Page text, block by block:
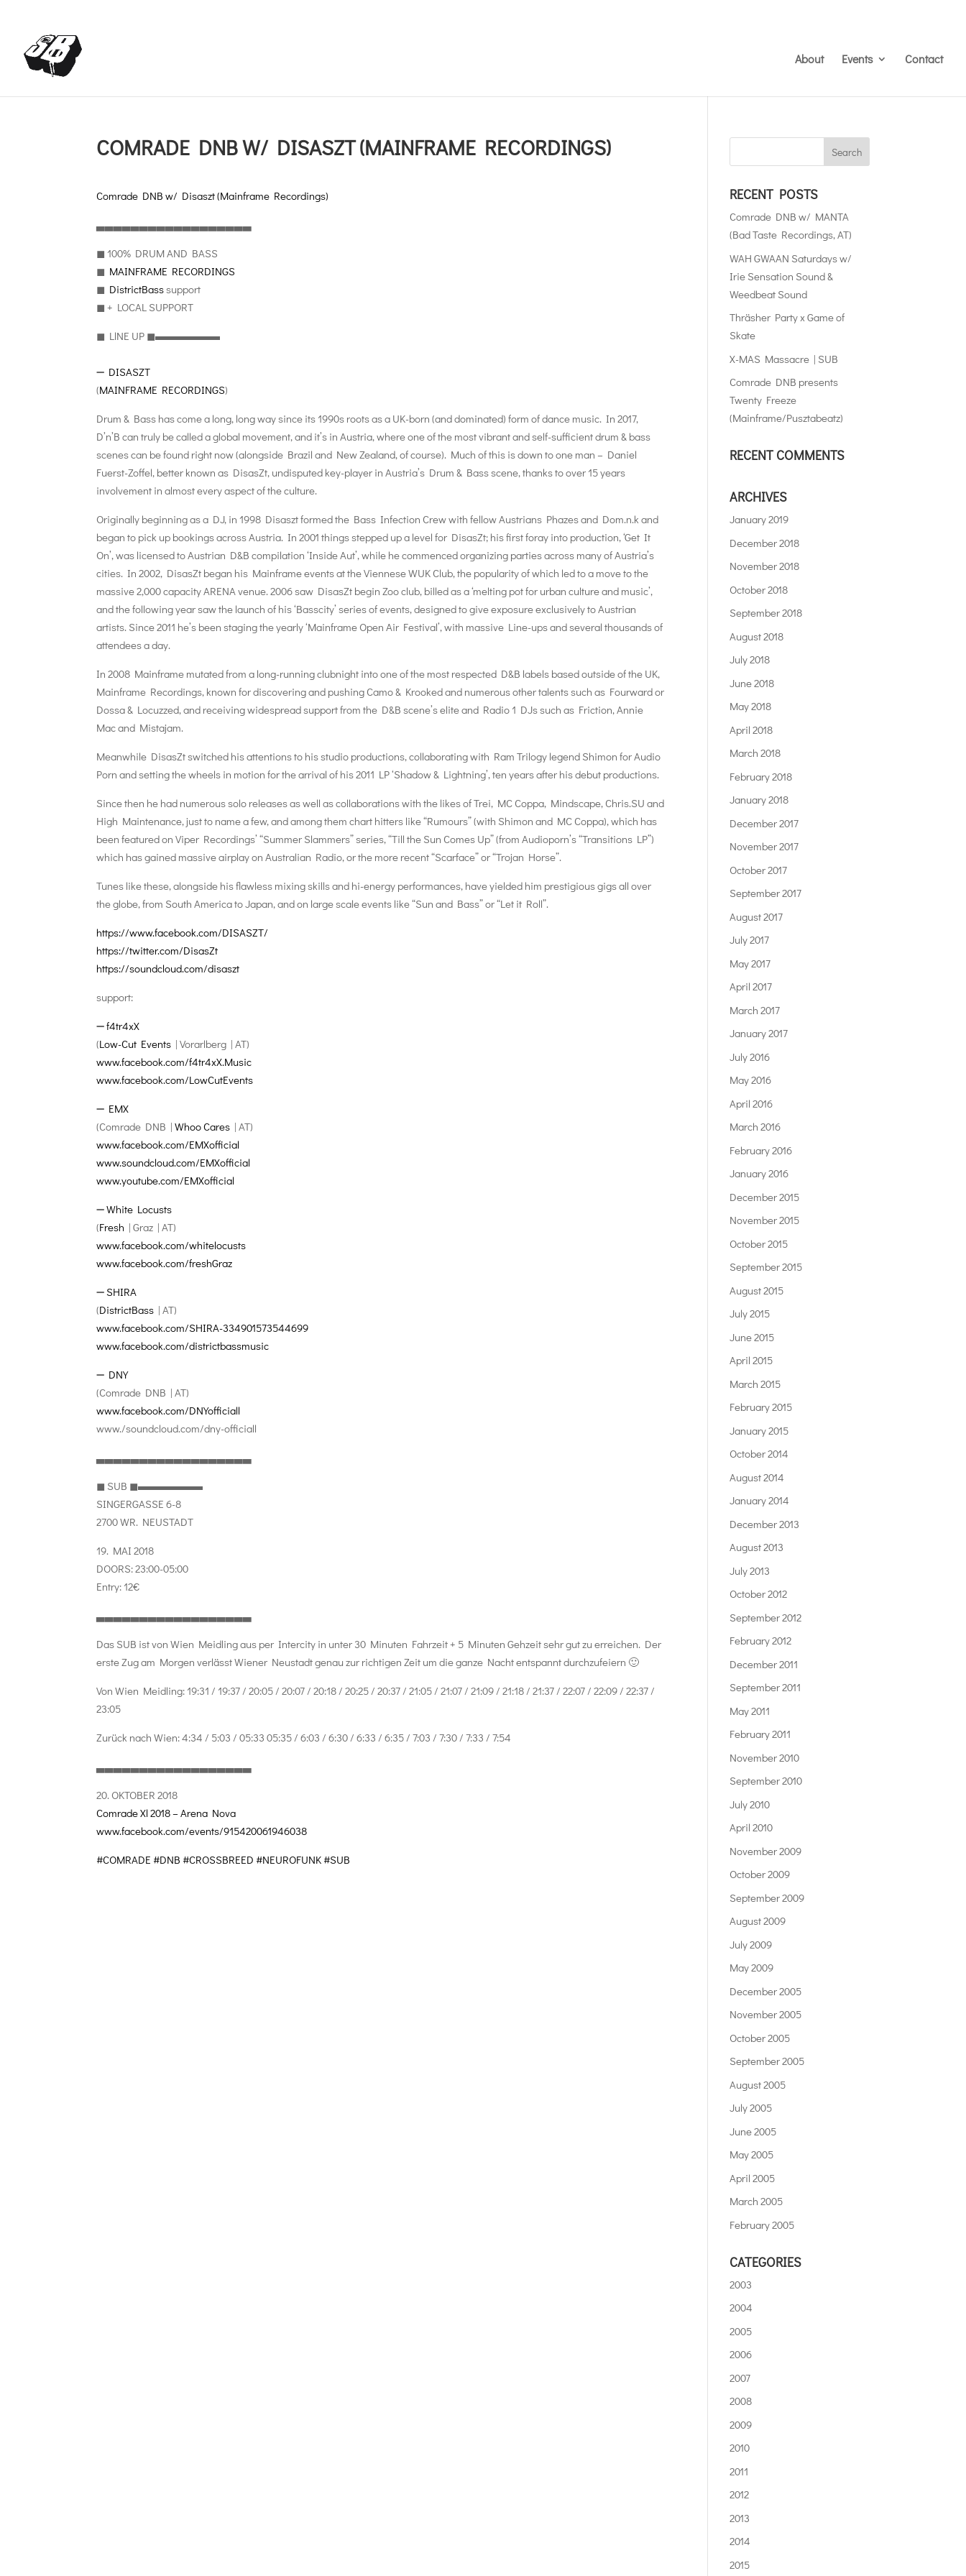
About Events Contact
COMRADE DNB W/ DISASZT (MAINFRAME RECORDINGS)
Comrade DNB w/ Disaszt (Mainframe Recordings)
▃▃▃▃▃▃▃▃▃▃▃▃▃▃▃▃▃▃
◼︎ 100% DRUM AND BASS
◼︎ MAINFRAME RECORDINGS
◼︎ DistrictBasssupport
◼︎ + LOCAL SUPPORT
◼︎ LlNE UP ◼︎▬▬▬▬▬▬
➖ DISASZT
(MAINFRAME RECORDINGS)
Drum & Bass has come a long, long way since its 1990s roots as a UK-born (and dominated) form of dance music. In 2017,
D’n’B can truly be called a global movement, and it’s in Austria, where one of the most vibrant and self-sufficient drum & bass
scenes can be found right now (alongside Brazil and New Zealand, of course). Much of this is down to one man – Daniel
Fuerst-Zoffel, better known as DisasZt, undisputed key-player in Austria’s Drum & Bass scene, thanks to over 15 years
involvement in almost every aspect of the culture.
Originally beginning as a DJ, in 1998 Disaszt formed the Bass Infection Crew with fellow Austrians Phazes and Dom.n.k and
began to pick up bookings across Austria. In 2001 things stepped up a level for DisasZt; his first foray into production, ‘Get It
On’, was licensed to Austrian D&B compilation ‘Inside Aut’, while he commenced organizing parties across many of Austria’s
cities. In 2002, DisasZt began his Mainframe events at the Viennese WUK Club, the popularity of which led to a move to the
massive 2,000 capacity ARENA venue. 2006 saw DisasZt begin Zoo club, billed as a ‘melting pot for urban culture and music’,
and the following year saw the launch of his ‘Basscity’ series of events, designed to give exposure exclusively to Austrian
artists. Since 2011 he’s been staging the yearly ‘Mainframe Open Air Festival’, with massive Line-ups and several thousands of
attendees a day.
In 2008 Mainframe mutated from a long-running clubnight into one of the most respected D&B labels based outside of the UK,
Mainframe Recordings, known for discovering and pushing Camo & Krooked and numerous other talents such as Fourward or
Dossa & Locuzzed, and receiving widespread support from the D&B scene’s elite and Radio 1 DJs such as Friction, Annie
Mac and Mistajam.
Meanwhile DisasZt switched his attentions to his studio productions, collaborating with Ram Trilogy legend Shimon for Audio
Porn and setting the wheels in motion for the arrival of his 2011 LP ‘Shadow & Lightning’, ten years after his debut productions.
Since then he had numerous solo releases as well as collaborations with the likes of Trei, MC Coppa, Mindscape, Chris.SU and
High Maintenance, just to name a few, and among them chart hitters like “Rumours” (with Shimon and MC Coppa), which has
been featured on Viper Recordings’ “Summer Slammers” series, “Till the Sun Comes Up” (from Audioporn’s “Transitions LP”)
which has gained massive airplay on Australian Radio, or the more recent “Scarface” or “Trojan Horse”.
Tunes like these, alongside his flawless mixing skills and hi-energy performances, have yielded him prestigious gigs all over
the globe, from South America to Japan, and on large scale events like “Sun and Bass” or “Let it Roll”.
https://www.facebook.com/DISASZT/
https://twitter.com/DisasZt
https://soundcloud.com/disaszt
support:
➖f4tr4xX
(Low-Cut Events | Vorarlberg | AT)
www.facebook.com/f4tr4xX.Music
www.facebook.com/LowCutEvents
➖ EMX
(Comrade DNB |Whoo Cares | AT)
www.facebook.com/EMXofficial
www.soundcloud.com/EMXofficial
www.youtube.com/EMXofficial
➖White Locusts
(Fresh | Graz | AT)
www.facebook.com/whitelocusts
www.facebook.com/freshGraz
➖SHIRA
(DistrictBass | AT)
www.facebook.com/SHIRA-334901573544699
www.facebook.com/districtbassmusic
➖ DNY
(Comrade DNB | AT)
www.facebook.com/DNYofficiall
www./soundcloud.com/dny-officiall
▃▃▃▃▃▃▃▃▃▃▃▃▃▃▃▃▃▃
◼︎ SUB ◼︎▬▬▬▬▬▬
SINGERGASSE 6-8
2700 WR. NEUSTADT
19. MAI 2018
DOORS: 23:00-05:00
Entry: 12€
▃▃▃▃▃▃▃▃▃▃▃▃▃▃▃▃▃▃
Das SUB ist von Wien Meidling aus per Intercity in unter 30 Minuten Fahrzeit + 5 Minuten Gehzeit sehr gut zu erreichen. Der
erste Zug am Morgen verlässt Wiener Neustadt genau zur richtigen Zeit um die ganze Nacht entspannt durchzufeiern 🙂
Von Wien Meidling: 19:31 / 19:37 / 20:05 / 20:07 / 20:18 / 20:25 / 20:37 / 21:05 / 21:07 / 21:09 / 21:18 / 21:37 / 22:07 / 22:09 / 22:37 /
23:05
Zurück nach Wien: 4:34 / 5:03 / 05:33 05:35 / 6:03 / 6:30 / 6:33 / 6:35 / 7:03 / 7:30 / 7:33 / 7:54
▃▃▃▃▃▃▃▃▃▃▃▃▃▃▃▃▃▃
20. OKTOBER 2018
Comrade Xl 2018 – Arena Nova
www.facebook.com/events/915420061946038
#COMRADE #DNB #CROSSBREED #NEUROFUNK #SUB
RECENT POSTS
Comrade DNB w/ MANTA
(Bad Taste Recordings, AT)
WAH GWAAN Saturdays w/
Irie Sensation Sound &
Weedbeat Sound
Thräsher Party x Game of
Skate
X-MAS Massacre | SUB
Comrade DNB presents
Twenty Freeze
(Mainframe/Pusztabeatz)
RECENT COMMENTS
ARCHIVES
January 2019
December 2018
November 2018
October 2018
September 2018
August 2018
July 2018
June 2018
May 2018
April 2018
March 2018
February 2018
January 2018
December 2017
November 2017
October 2017
September 2017
August 2017
July 2017
May 2017
April 2017
March 2017
January 2017
July 2016
May 2016
April 2016
March 2016
February 2016
January 2016
December 2015
November 2015
October 2015
September 2015
August 2015
July 2015
June 2015
April 2015
March 2015
February 2015
January 2015
October 2014
August 2014
January 2014
December 2013
August 2013
July 2013
October 2012
September 2012
February 2012
December 2011
September 2011
May 2011
February 2011
November 2010
September 2010
July 2010
April 2010
November 2009
October 2009
September 2009
August 2009
July 2009
May 2009
December 2005
November 2005
October 2005
September 2005
August 2005
July 2005
June 2005
May 2005
April 2005
March 2005
February 2005
CATEGORIES
2003
2004
2005
2006
2007
2008
2009
2010
2011
2012
2013
2014
2015